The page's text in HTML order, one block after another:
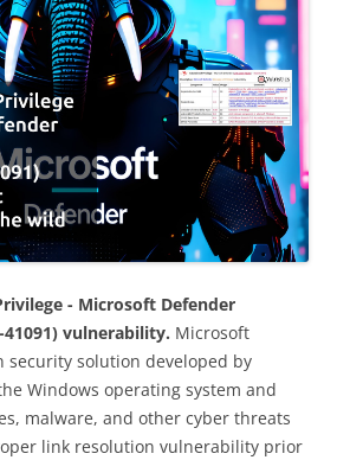
- Microsoft Defender
41091) vulnerability. Microsoft
security solution developed by
Windows operating system and
malware, and other cyber threats
link resolution vulnerability prior